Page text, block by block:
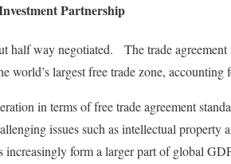
Partnership
half way negotiated. The trade agreement
world’s largest free trade zone,
in terms of free trade agreement
issues such as intellectual property
increasingly form a larger part of global